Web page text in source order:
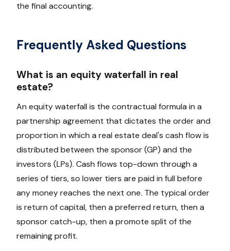
the final accounting.
Frequently Asked Questions
What is an equity waterfall in real
estate?
An equity waterfall is the contractual formula in a
partnership agreement that dictates the order and
proportion in which a real estate deal's cash flow is
distributed between the sponsor (GP) and the
investors (LPs). Cash flows top-down through a
series of tiers, so lower tiers are paid in full before
any money reaches the next one. The typical order
is return of capital, then a preferred return, then a
sponsor catch-up, then a promote split of the
remaining profit.